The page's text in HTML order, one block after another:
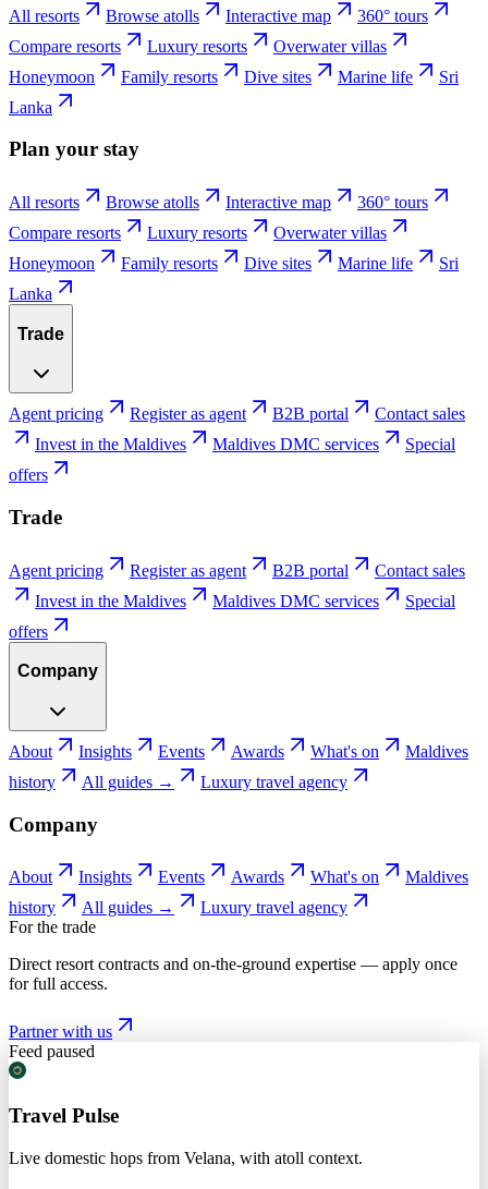
All resorts Browse atolls Interactive map
360° tours
Compare resorts
Luxury resorts
Overwater villas
Honeymoon
Family resorts Dive sites Marine life
Sri
Lanka
Plan your stay
All resorts Browse atolls Interactive map
360° tours
Compare resorts
Luxury resorts
Overwater villas
Honeymoon
Family resorts Dive sites Marine life
Sri
Lanka
Trade
Agent pricing Register as agent B2B portal
Contact sales
Invest in the Maldives
Maldives DMC services
Special
offers
Trade
Agent pricing Register as agent B2B portal
Contact sales
Invest in the Maldives
Maldives DMC services
Special
offers
Company
About Insights Events Awards What's on
Maldives
history
All guides → Luxury travel agency
Company
About Insights Events Awards What's on
Maldives
history
All guides →
Luxury travel agency
For the trade
Direct resort contracts and on-the-ground expertise — apply once
for full access.
Partner with us
Feed paused
Travel Pulse
Live domestic hops from Velana, with atoll context.